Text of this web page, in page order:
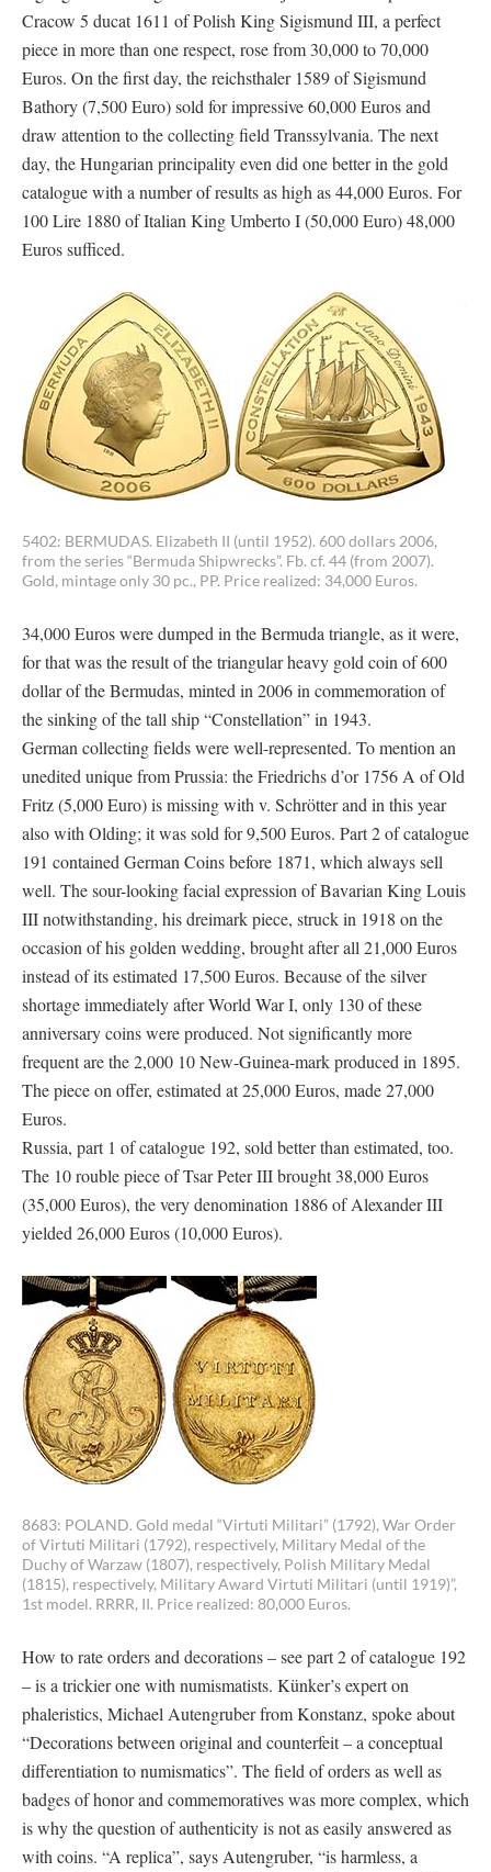
Cracow 5 ducat 1611 of Polish King Sigismund III, a perfect
piece in more than one respect, rose from 30,000 to 70,000
Euros. On the first day, the reichsthaler 1589 of Sigismund
Bathory (7,500 Euro) sold for impressive 60,000 Euros and
draw attention to the collecting field Transsylvania. The next
day, the Hungarian principality even did one better in the gold
catalogue with a number of results as high as 44,000 Euros. For
100 Lire 1880 of Italian King Umberto I (50,000 Euro) 48,000
Euros sufficed.
5402: BERMUDAS. Elizabeth II (until 1952). 600 dollars 2006,
from the series “Bermuda Shipwrecks”. Fb. cf. 44 (from 2007).
Gold, mintage only 30 pc., PP. Price realized: 34,000 Euros.
34,000 Euros were dumped in the Bermuda triangle, as it were,
for that was the result of the triangular heavy gold coin of 600
dollar of the Bermudas, minted in 2006 in commemoration of
the sinking of the tall ship “Constellation” in 1943.
German collecting fields were well-represented. To mention an
unedited unique from Prussia: the Friedrichs d’or 1756 A of Old
Fritz (5,000 Euro) is missing with v. Schrötter and in this year
also with Olding; it was sold for 9,500 Euros. Part 2 of catalogue
191 contained German Coins before 1871, which always sell
well. The sour-looking facial expression of Bavarian King Louis
III notwithstanding, his dreimark piece, struck in 1918 on the
occasion of his golden wedding, brought after all 21,000 Euros
instead of its estimated 17,500 Euros. Because of the silver
shortage immediately after World War I, only 130 of these
anniversary coins were produced. Not significantly more
frequent are the 2,000 10 New-Guinea-mark produced in 1895.
The piece on offer, estimated at 25,000 Euros, made 27,000
Euros.
Russia, part 1 of catalogue 192, sold better than estimated, too.
The 10 rouble piece of Tsar Peter III brought 38,000 Euros
(35,000 Euros), the very denomination 1886 of Alexander III
yielded 26,000 Euros (10,000 Euros).
8683: POLAND. Gold medal “Virtuti Militari” (1792), War Order
of Virtuti Militari (1792), respectively, Military Medal of the
Duchy of Warzaw (1807), respectively, Polish Military Medal
(1815), respectively, Military Award Virtuti Militari (until 1919)”,
1st model. RRRR, II. Price realized: 80,000 Euros.
How to rate orders and decorations – see part 2 of catalogue 192
– is a trickier one with numismatists. Künker’s expert on
phaleristics, Michael Autengruber from Konstanz, spoke about
“Decorations between original and counterfeit – a conceptual
differentiation to numismatics”. The field of orders as well as
badges of honor and commemoratives was more complex, which
is why the question of authenticity is not as easily answered as
with coins. “A replica”, says Autengruber, “is harmless, a